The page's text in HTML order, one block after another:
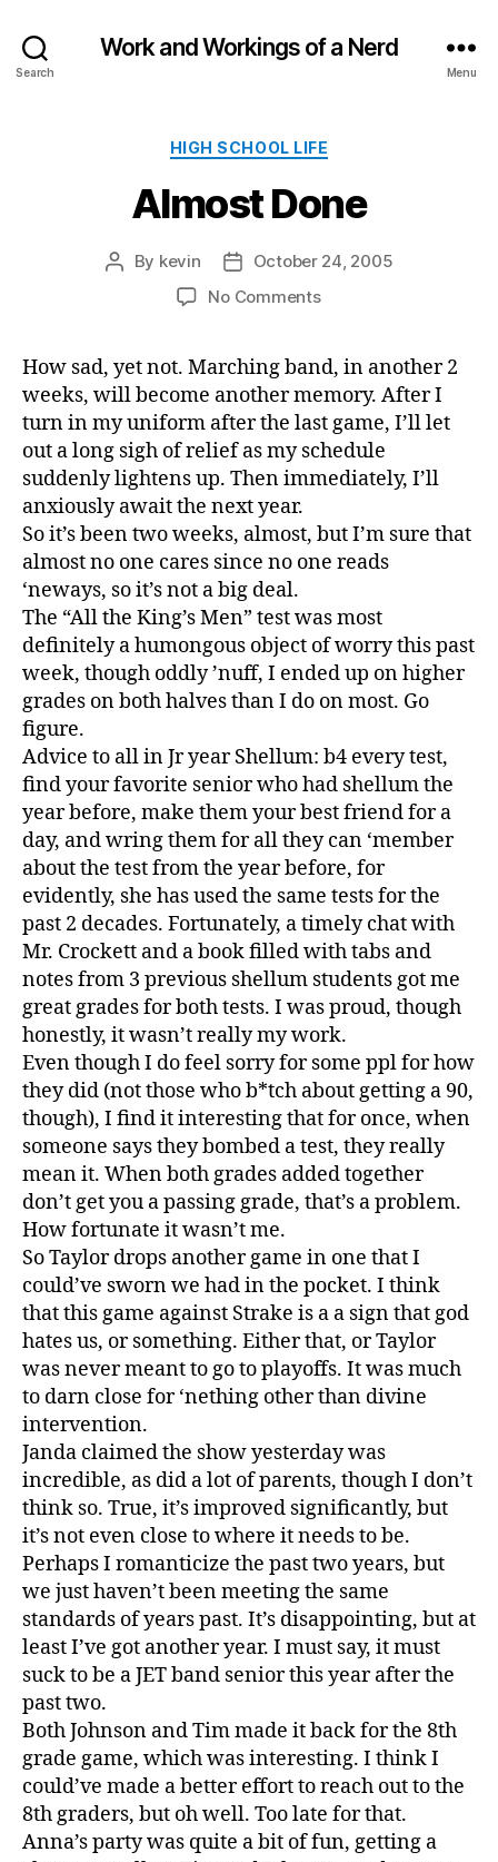
Search
Work and Workings of a Nerd
Menu
Categories
HIGH SCHOOL LIFE
Almost Done
Post
By kevin
Post
date
October 24, 2005
No Commentson
How sad, yet not. Marching band, in another 2
weeks, will become another memory. After I
turn in my uniform after the last game, I’ll let
out a long sigh of relief as my schedule
suddenly lightens up. Then immediately, I’ll
anxiously await the next year.
So it’s been two weeks, almost, but I’m sure that
almost no one cares since no one reads
‘neways, so it’s not a big deal.
The “All the King’s Men” test was most
definitely a humongous object of worry this past
week, though oddly ’nuff, I ended up on higher
grades on both halves than I do on most. Go
figure.
Advice to all in Jr year Shellum: b4 every test,
find your favorite senior who had shellum the
year before, make them your best friend for a
day, and wring them for all they can ‘member
about the test from the year before, for
evidently, she has used the same tests for the
past 2 decades. Fortunately, a timely chat with
Mr. Crockett and a book filled with tabs and
notes from 3 previous shellum students got me
great grades for both tests. I was proud, though
honestly, it wasn’t really my work.
Even though I do feel sorry for some ppl for how
they did (not those who b*tch about getting a 90,
though), I find it interesting that for once, when
someone says they bombed a test, they really
mean it. When both grades added together
don’t get you a passing grade, that’s a problem.
How fortunate it wasn’t me.
So Taylor drops another game in one that I
could’ve sworn we had in the pocket. I think
that this game against Strake is a a sign that god
hates us, or something. Either that, or Taylor
was never meant to go to playoffs. It was much
to darn close for ‘nething other than divine
intervention.
Janda claimed the show yesterday was
incredible, as did a lot of parents, though I don’t
think so. True, it’s improved significantly, but
it’s not even close to where it needs to be.
Perhaps I romanticize the past two years, but
we just haven’t been meeting the same
standards of years past. It’s disappointing, but at
least I’ve got another year. I must say, it must
suck to be a JET band senior this year after the
past two.
Both Johnson and Tim made it back for the 8th
grade game, which was interesting. I think I
could’ve made a better effort to reach out to the
8th graders, but oh well. Too late for that.
Anna’s party was quite a bit of fun, getting a